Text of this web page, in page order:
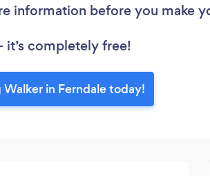
information before you make
it’s completely free!
Walker in Ferndale today!